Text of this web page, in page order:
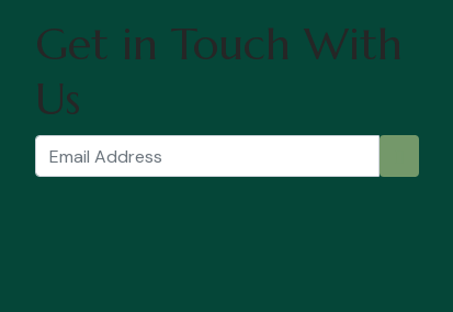
Get in Touch With
Us